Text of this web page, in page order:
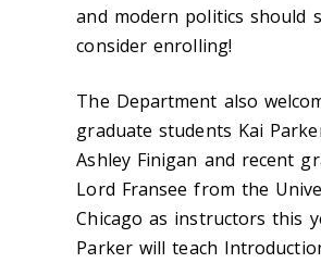
and modern politics should
consider enrolling!
The Department also
graduate students Kai
Ashley Finigan and recent
Lord Fransee from the
Chicago as instructors this
Parker will teach